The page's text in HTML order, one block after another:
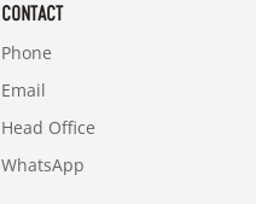
CONTACT
Phone
Email
Head Office
WhatsApp